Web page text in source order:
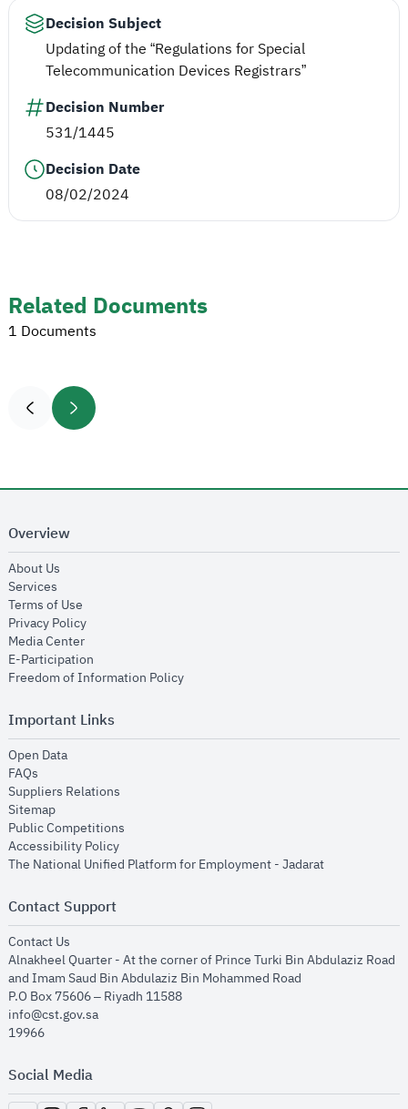
Decision Subject
Updating of the “Regulations for Special
Telecommunication Devices Registrars”
Decision Number
531/1445
Decision Date
08/02/2024
Related Documents
1 Documents
Overview
About Us
Services
Terms of Use
Privacy Policyopens in new window
Media Centeropens in new window
E-Participation
Freedom of Information Policyopens in new window
Important Links
Open Dataopens in new window
FAQs
Suppliers Relations
Sitemapopens in new window
Public Competitions
Accessibility Policyopens in new window
The National Unified Platform for Employment - Jadaratopens in new
Contact Support
Contact Us
Alnakheel Quarter - At the corner of Prince Turki Bin Abdulaziz Road
and Imam Saud Bin Abdulaziz Bin Mohammed Road​
P.O Box 75606 – Riyadh 11588
info@cst.gov.sa
19966
Social Media